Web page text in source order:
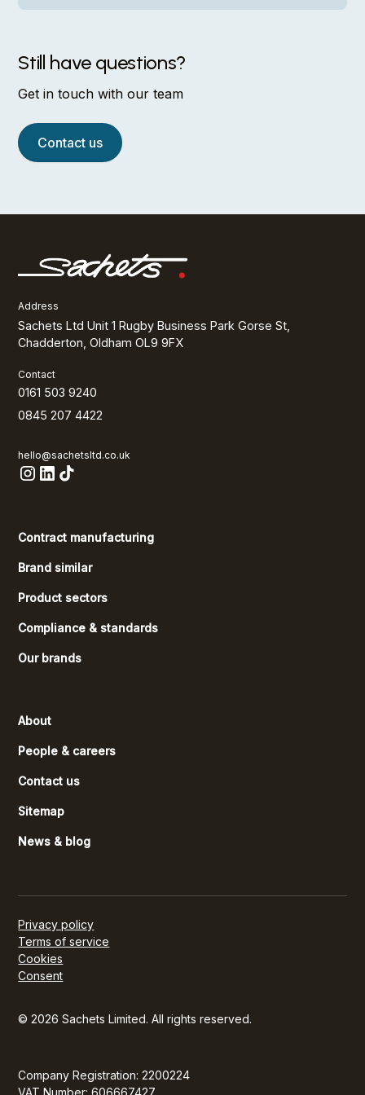
Opportunities come from doing solid work.
professional development budgets and staff
discounts on our products.
Still have questions?
Get in touch with our team
Contact us
Address
Sachets Ltd Unit 1 Rugby Business Park Gorse St,
Chadderton, Oldham OL9 9FX
Contact
0161 503 9240
0845 207 4422
hello@sachetsltd.co.uk
Contract manufacturing
Brand similar
Product sectors
Compliance & standards
Our brands
About
People & careers
Contact us
Sitemap
News & blog
© 2026 Sachets Limited. All rights reserved.
Privacy policy
Terms of service
Cookies
Consent
Company Registration: 2200224